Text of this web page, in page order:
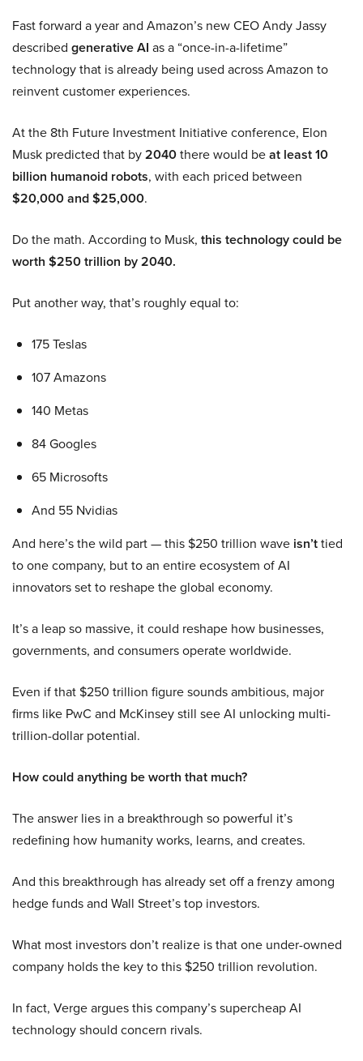
Fast forward a year and Amazon’s new CEO Andy Jassy
described generative AI as a “once-in-a-lifetime”
technology that is already being used across Amazon to
reinvent customer experiences.
At the 8th Future Investment Initiative conference, Elon
Musk predicted that by2040there would beat least 10
billion humanoid robots, with each priced between
$20,000 and $25,000.
Do the math. According to Musk, this technology could be
worth $250 trillion by 2040.
Put another way, that’s roughly equal to:
175 Teslas
107 Amazons
140 Metas
84 Googles
65 Microsofts
And 55 Nvidias
And here’s the wild part — this $250 trillion wave isn’ttied
to one company, but to an entire ecosystem of AI
innovators set to reshape the global economy.
It’s a leap so massive, it could reshape how businesses,
governments, and consumers operate worldwide.
Even if that $250 trillion figure sounds ambitious, major
firms like PwC and McKinsey still see AI unlocking multi-
trillion-dollar potential.
How could anything be worth that much?
The answer lies in a breakthrough so powerful it’s
redefining how humanity works, learns, and creates.
And this breakthrough has already set off a frenzy among
hedge funds and Wall Street’s top investors.
What most investors don’t realize is that one under-owned
company holds the key to this $250 trillion revolution.
In fact, Verge argues this company’s supercheap AI
technology should concern rivals.